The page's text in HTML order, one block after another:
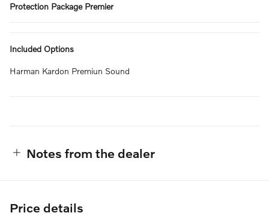
Protection Package Premier
Included Options
Harman Kardon Premiun Sound
Notes from the dealer
Price details